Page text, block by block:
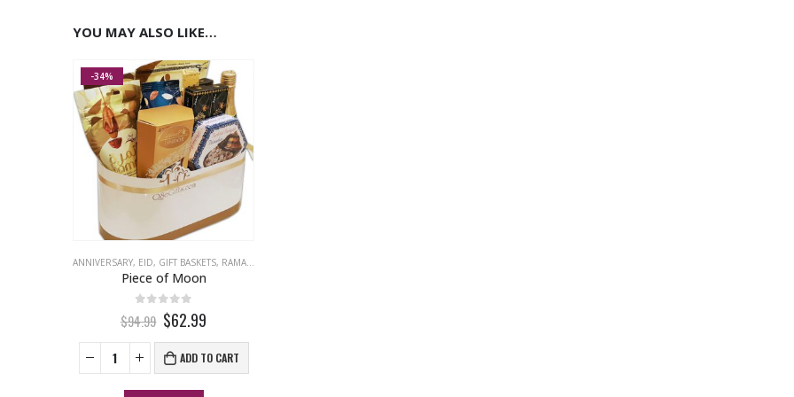
YOU MAY ALSO LIKE…
-34%
ANNIVERSARY, EID, GIFT BASKETS, RAMADAN
Piece of Moon
out of 5
$94.99 $62.99
ADD TO CART